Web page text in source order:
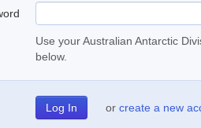
Use your Australian Antarctic
below.
or create a new